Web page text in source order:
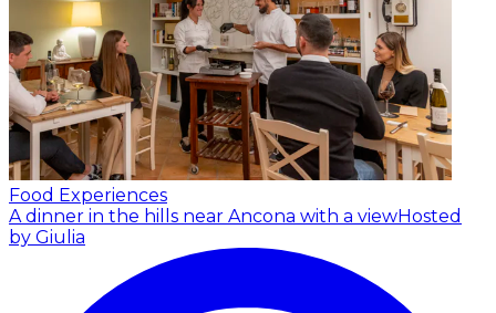
Food Experiences
A dinner in the hills near Ancona with a viewHosted
by Giulia